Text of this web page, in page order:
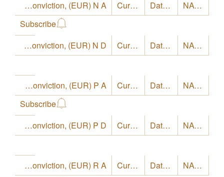
LO Funds - Europe High Conviction, (EUR) N A Currency EURDate8/4/26 NAV22.87
Subscribe
LO Funds - Europe High Conviction, (EUR) N D
Currency EURDate8/4/26 NAV20.79
LO Funds - Europe High Conviction, (EUR) P A Currency EURDate8/4/26 NAV19.67
Subscribe
LO Funds - Europe High Conviction, (EUR) P D
Currency EURDate8/4/26 NAV17.7
LO Funds - Europe High Conviction, (EUR) R A Currency EURDate8/4/26 NAV17.58